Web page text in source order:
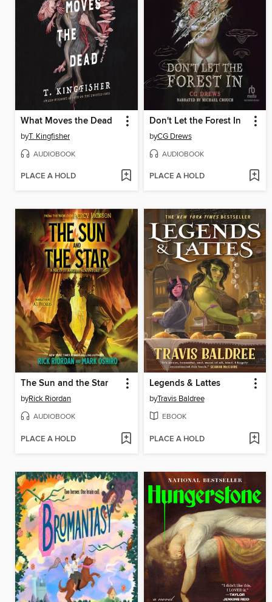
What Moves the Dead
byT. Kingfisher
AUDIOBOOK
PLACE A HOLD
Don't Let the Forest In
byCG Drews
AUDIOBOOK
PLACE A HOLD
The Sun and the Star
byRick Riordan
AUDIOBOOK
PLACE A HOLD
Legends & Lattes
byTravis Baldree
EBOOK
PLACE A HOLD